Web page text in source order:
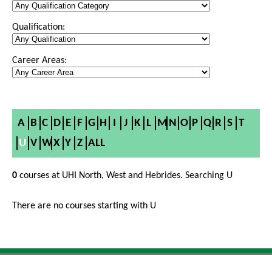
Qualification:
Career Areas:
A B C D E F G H I J K L M N O P Q R S T
U V W X Y Z ALL
0 courses at UHI North, West and Hebrides. Searching U
There are no courses starting with U